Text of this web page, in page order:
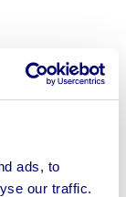
ads, to
our traffic.
Mini Crusher,
Diesel
Skid